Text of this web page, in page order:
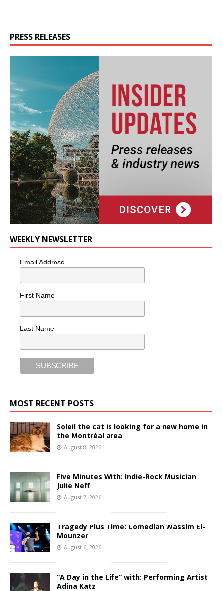
PRESS RELEASES
WEEKLY NEWSLETTER
Email Address
First Name
Last Name
MOST RECENT POSTS
Soleil the cat is looking for a new home in
the Montréal area
August 8, 2026
Five Minutes With: Indie-Rock Musician
Julie Neff
August 7, 2026
Tragedy Plus Time: Comedian Wassim El-
Mounzer
August 6, 2026
“A Day in the Life” with: Performing Artist
Adina Katz